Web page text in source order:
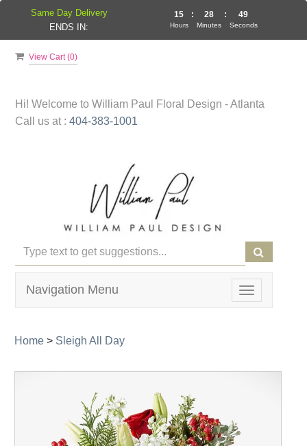
View Cart (0)
Hi! Welcome to William Paul Floral Design - Atlanta
Call us at : 404-383-1001
Toggle
navigation
Navigation Menu
Home > Sleigh All Day
Same Day Delivery
ENDS IN:
15
Hours
: 28
Minutes
: 49
Seconds